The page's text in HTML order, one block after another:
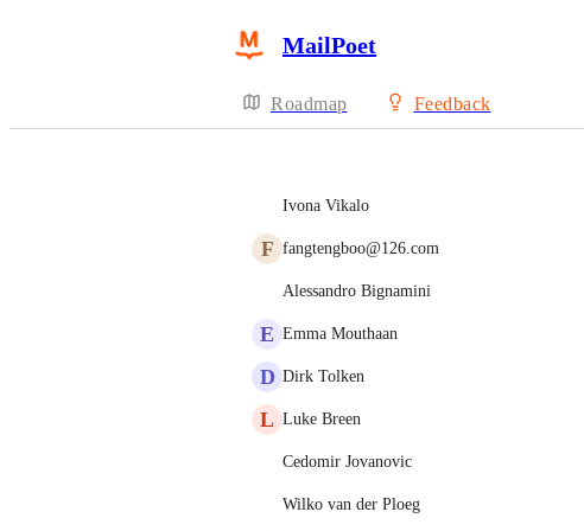
MailPoet
Roadmap Feedback
Ivona Vikalo
F fangtengboo@126.com
Alessandro Bignamini
E Emma Mouthaan
D Dirk Tolken
L Luke Breen
Cedomir Jovanovic
Wilko van der Ploeg